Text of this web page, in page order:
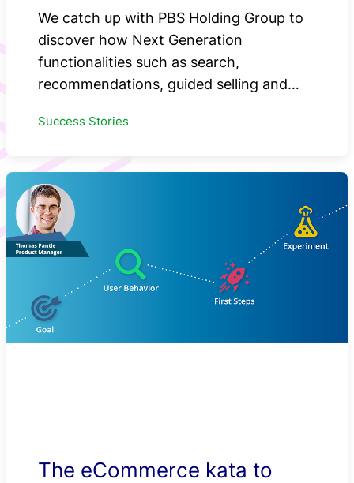
We catch up with PBS Holding Group to
discover how Next Generation
functionalities such as search,
recommendations, guided selling and…
Success Stories
The eCommerce kata to